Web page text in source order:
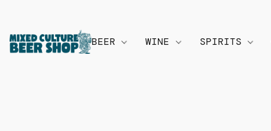
BEER WINE SPIRITS